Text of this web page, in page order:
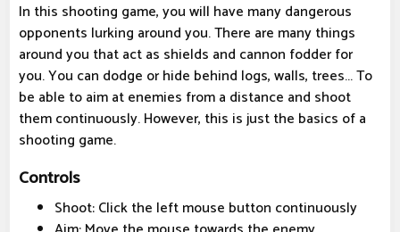
In this shooting game, you will have many dangerous
opponents lurking around you. There are many things
around you that act as shields and cannon fodder for
you. You can dodge or hide behind logs, walls, trees... To
be able to aim at enemies from a distance and shoot
them continuously. However, this is just the basics of a
shooting game.
Controls
Shoot: Click the left mouse button continuously